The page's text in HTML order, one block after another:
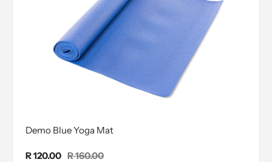
Demo Blue Yoga Mat
Sale
R 120.00 Regular
R 160.00